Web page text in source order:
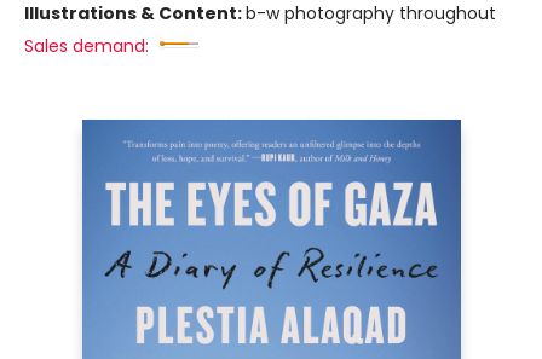
Illustrations & Content:b-w photography throughout
Sales demand: